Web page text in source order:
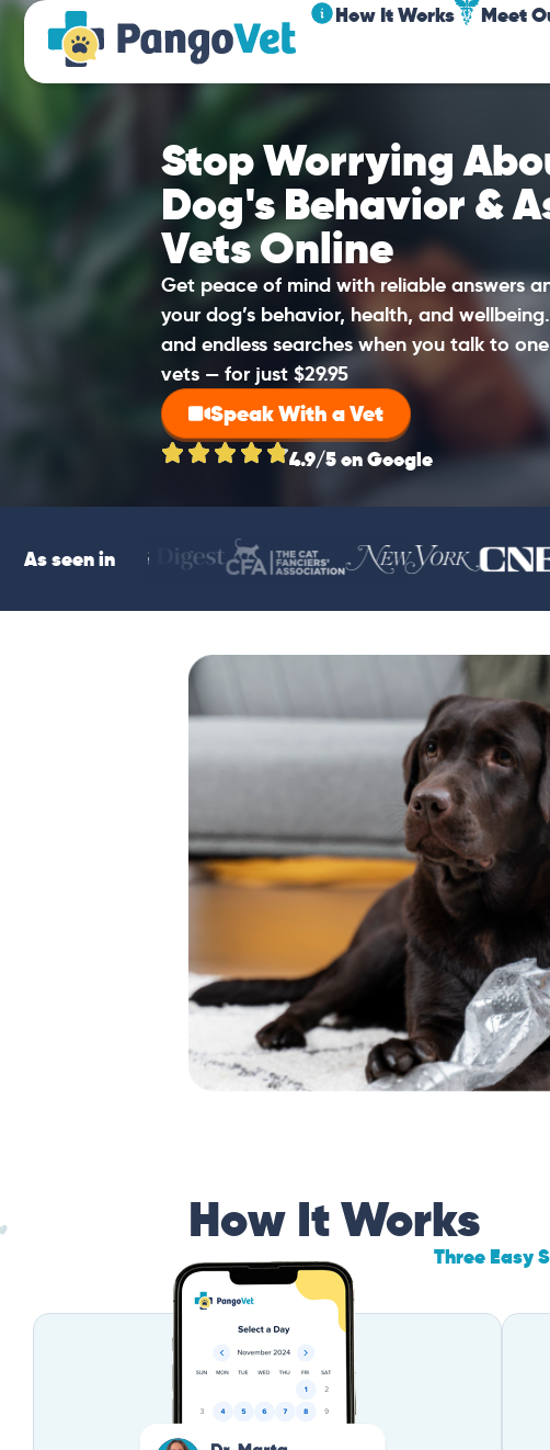
How It Works Meet
Stop Worrying
Dog's Behavior &
Vets Online
Get peace of mind with reliable answers
your dog’s behavior, health, and
and endless searches when you talk to
vets — for just $29.95
Speak With a Vet
4.9/5 on Google
As seen in
How It Works
Three Easy